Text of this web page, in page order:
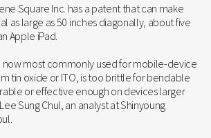
Square Inc. has a patent that can make
as large as 50 inches diagonally, about five
Apple iPad.
most commonly used for mobile-device
tin oxide or ITO, is too brittle for bendable
or effective enough on devices larger
Sung Chul, an analyst at Shinyoung